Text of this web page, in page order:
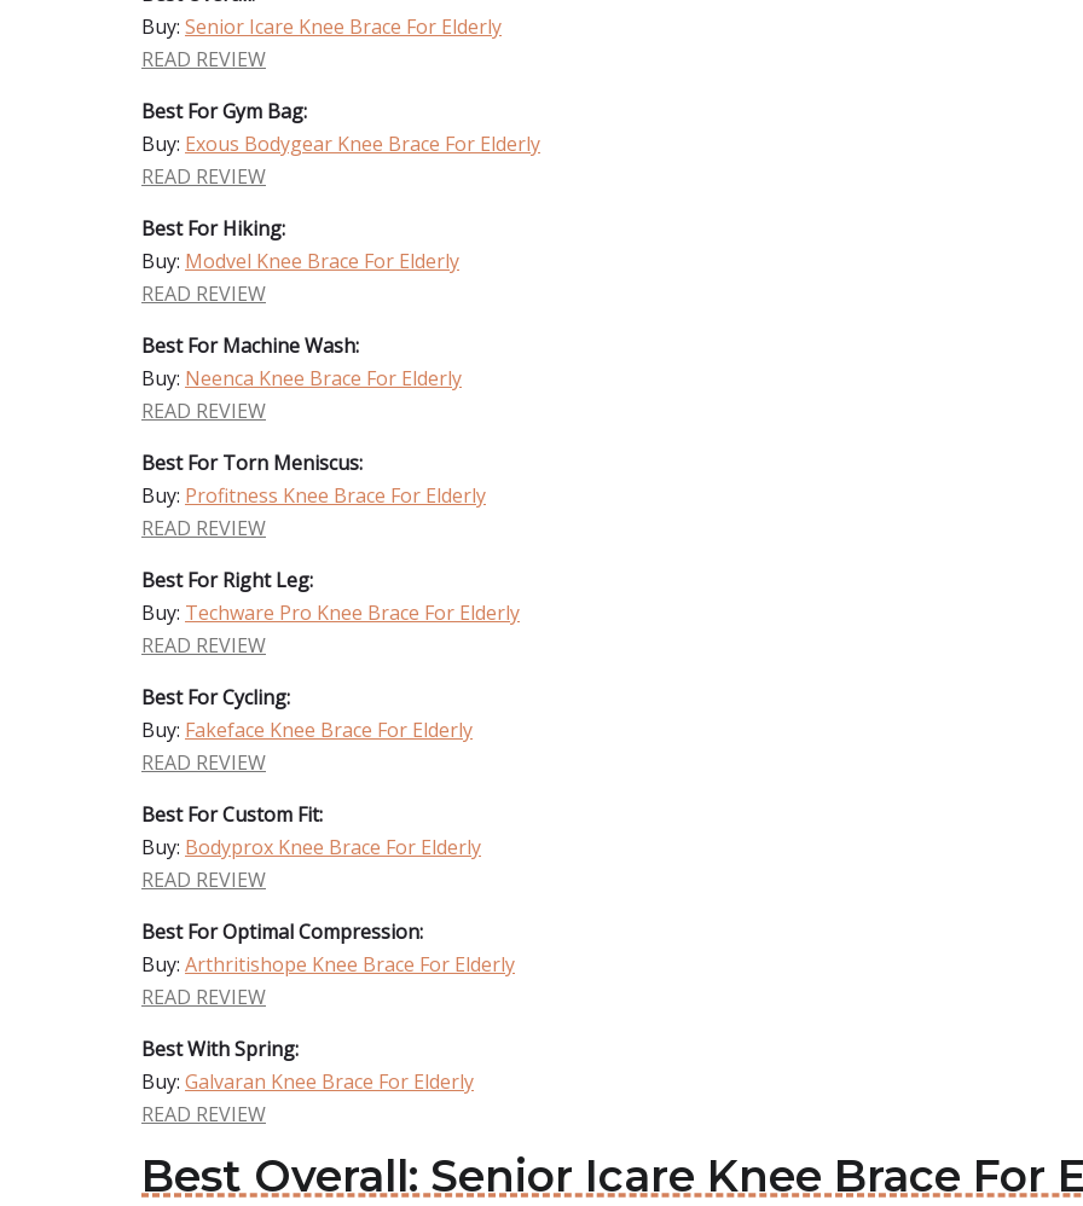
Buy: Senior Icare Knee Brace For Elderly
READ REVIEW
Best For Gym Bag:
Buy: Exous Bodygear Knee Brace For Elderly
READ REVIEW
Best For Hiking:
Buy: Modvel Knee Brace For Elderly
READ REVIEW
Best For Machine Wash:
Buy: Neenca Knee Brace For Elderly
READ REVIEW
Best For Torn Meniscus:
Buy: Profitness Knee Brace For Elderly
READ REVIEW
Best For Right Leg:
Buy: Techware Pro Knee Brace For Elderly
READ REVIEW
Best For Cycling:
Buy: Fakeface Knee Brace For Elderly
READ REVIEW
Best For Custom Fit:
Buy: Bodyprox Knee Brace For Elderly
READ REVIEW
Best For Optimal Compression:
Buy: Arthritishope Knee Brace For Elderly
READ REVIEW
Best With Spring:
Buy: Galvaran Knee Brace For Elderly
READ REVIEW
Best Overall: Senior Icare Knee Brace For